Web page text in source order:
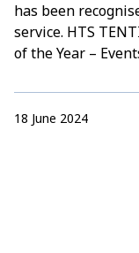
has been
service. HTS
of the Year –
18 June 2024